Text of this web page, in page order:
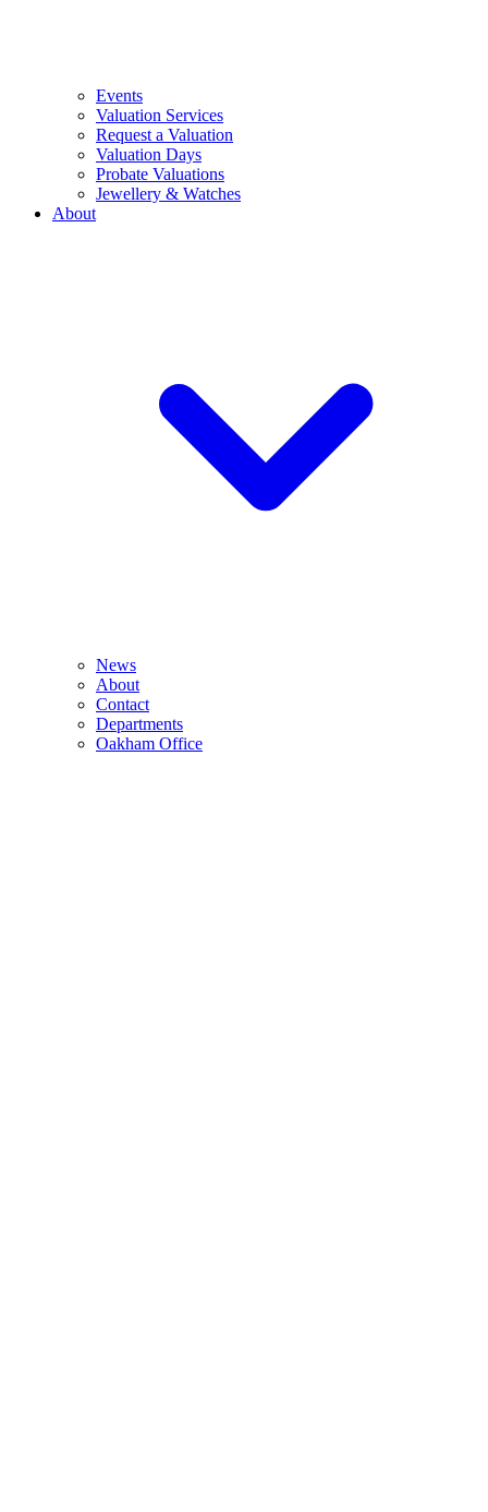
Events
Valuation Services
Request a Valuation
Valuation Days
Probate Valuations
Jewellery & Watches
About
News
About
Contact
Departments
Oakham Office